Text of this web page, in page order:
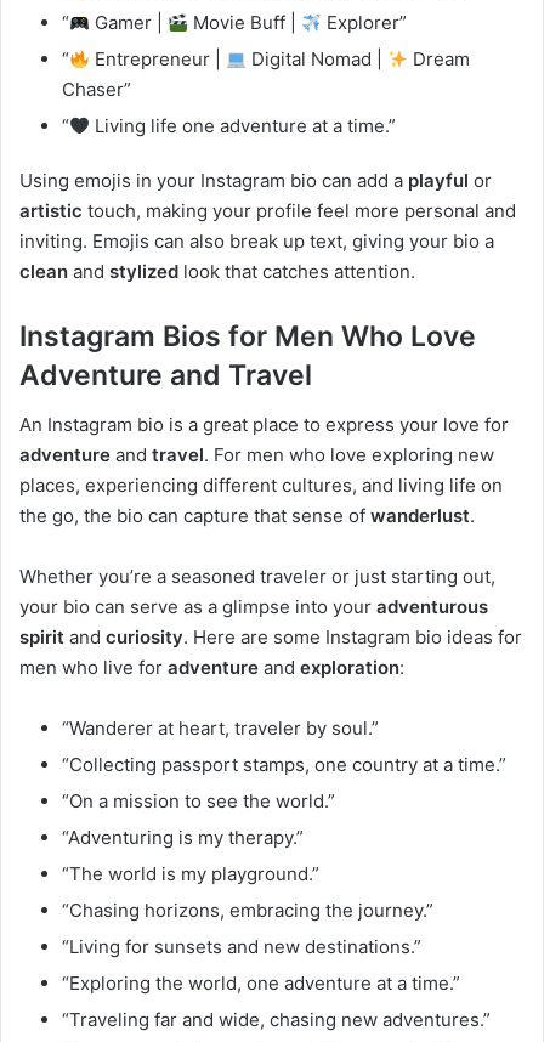
“
Gamer | Movie Buff |
Explorer”
“
Entrepreneur | Digital Nomad |
Dream
Chaser”
“
Living life one adventure at a time.”
Using emojis in your Instagram bio can add a playful or
artistic touch, making your profile feel more personal and
inviting. Emojis can also break up text, giving your bio a
clean and stylized look that catches attention.
Instagram Bios for Men Who Love
Adventure and Travel
An Instagram bio is a great place to express your love for
adventure and travel. For men who love exploring new
places, experiencing different cultures, and living life on
the go, the bio can capture that sense of wanderlust.
Whether you’re a seasoned traveler or just starting out,
your bio can serve as a glimpse into your adventurous
spirit and curiosity. Here are some Instagram bio ideas for
men who live for adventure and exploration:
“Wanderer at heart, traveler by soul.”
“Collecting passport stamps, one country at a time.”
“On a mission to see the world.”
“Adventuring is my therapy.”
“The world is my playground.”
“Chasing horizons, embracing the journey.”
“Living for sunsets and new destinations.”
“Exploring the world, one adventure at a time.”
“Traveling far and wide, chasing new adventures.”